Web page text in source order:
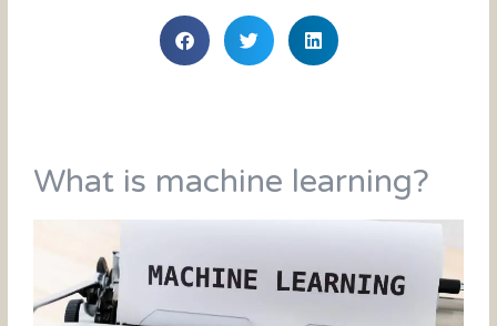
What is machine learning?